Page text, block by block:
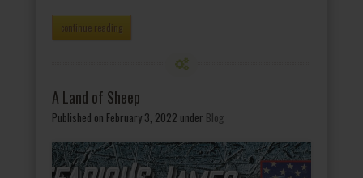
continue reading
A Land of Sheep
Published on February 3, 2022 under Blog